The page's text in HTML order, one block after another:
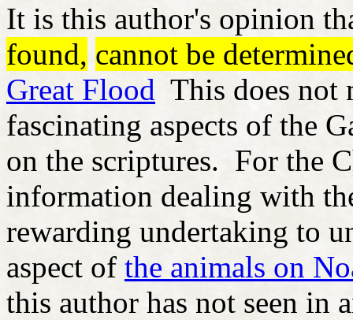
It is this author's opinion
found, cannot be
Great Flood This does not
fascinating aspects of the
on the scriptures. For the
information dealing with
rewarding undertaking to
aspect of the animals on
this author has not seen in